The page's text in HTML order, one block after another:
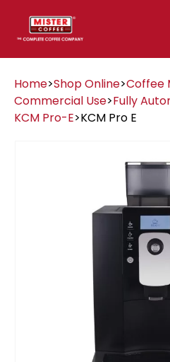
Home>Shop Online>Coffee
Commercial Use>Fully
KCM Pro-E>KCM Pro E